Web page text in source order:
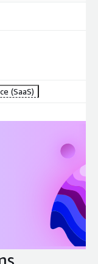
(SaaS)